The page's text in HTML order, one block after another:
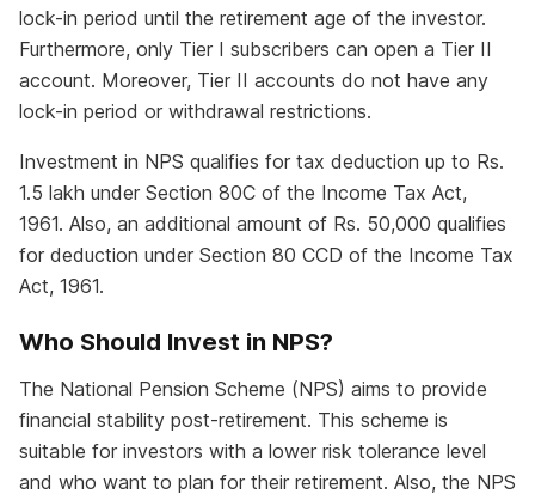
lock-in period until the retirement age of the investor.
Furthermore, only Tier I subscribers can open a Tier II
account. Moreover, Tier II accounts do not have any
lock-in period or withdrawal restrictions.
Investment in NPS qualifies for tax deduction up to Rs.
1.5 lakh under Section 80C of the Income Tax Act,
1961. Also, an additional amount of Rs. 50,000 qualifies
for deduction under Section 80 CCD of the Income Tax
Act, 1961.
Who Should Invest in NPS?
The National Pension Scheme (NPS) aims to provide
financial stability post-retirement. This scheme is
suitable for investors with a lower risk tolerance level
and who want to plan for their retirement. Also, the NPS